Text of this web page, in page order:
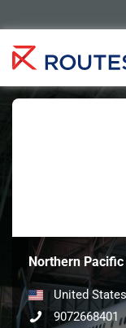
Northern
United States
9072668401